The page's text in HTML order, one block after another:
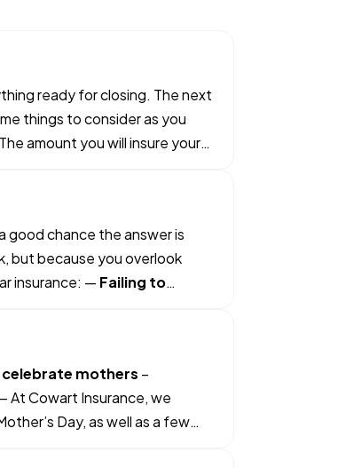
ready for closing. The next
things to consider as you
The amount you will insure your
good chance the answer is
but because you overlook
insurance: — Failing to
celebrate mothers –
At Cowart Insurance, we
Day, as well as a few